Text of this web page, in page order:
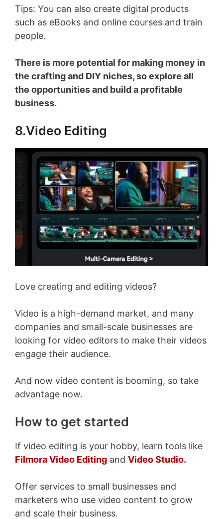
Tips: You can also create digital products
such as eBooks and online courses and train
people.
There is more potential for making money in
the crafting and DIY niches, so explore all
the opportunities and build a profitable
business.
8.Video Editing
Love creating and editing videos?
Video is a high-demand market, and many
companies and small-scale businesses are
looking for video editors to make their videos
engage their audience.
And now video content is booming, so take
advantage now.
How to get started
If video editing is your hobby, learn tools like
Filmora Video Editing and Video Studio.
Offer services to small businesses and
marketers who use video content to grow
and scale their business.